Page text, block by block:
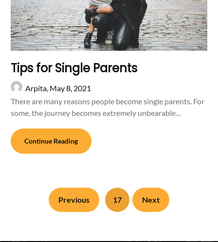
Tips for Single Parents
Arpita, May 8, 2021
There are many reasons people become single parents. For
some, the journey becomes extremely unbearable…
Continue Reading
Previous 17 Next